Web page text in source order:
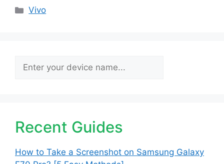
Categories
Vivo
Search
Recent Guides
How to Take a Screenshot on Samsung Galaxy